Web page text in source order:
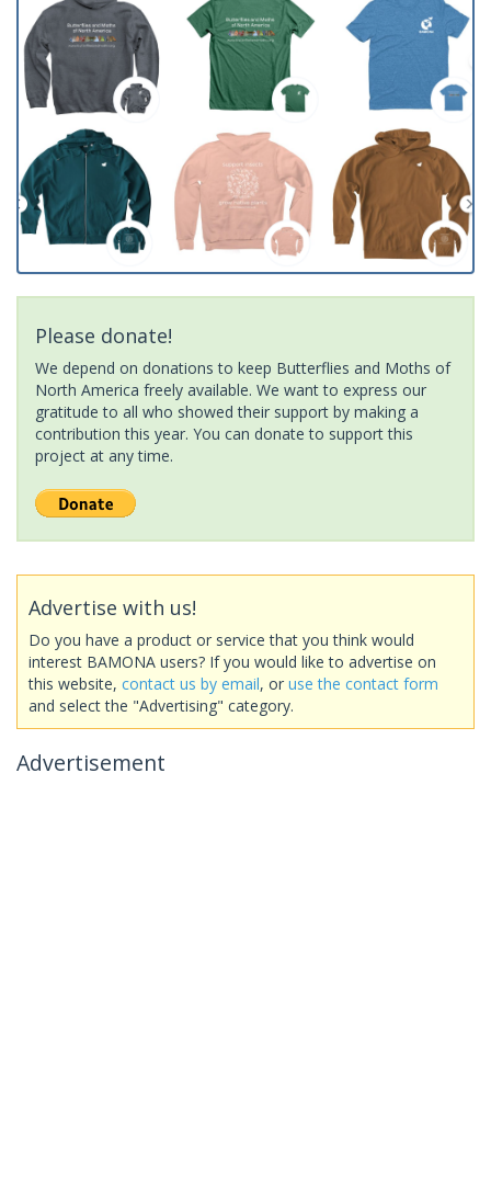
Please donate!
We depend on donations to keep Butterflies and Moths of
North America freely available. We want to express our
gratitude to all who showed their support by making a
contribution this year. You can donate to support this
project at any time.
Advertise with us!
Do you have a product or service that you think would
interest BAMONA users? If you would like to advertise on
this website, contact us by email, or use the contact form
and select the "Advertising" category.
Advertisement